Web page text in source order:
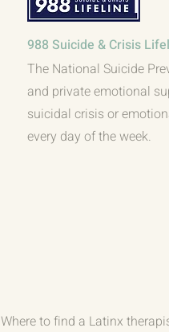
988 Suicide & Crisis
The National Suicide
and private emotional
suicidal crisis or
every day of the week.
Where to find a Latinx